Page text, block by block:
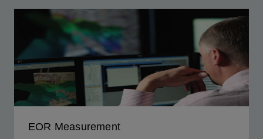
Provides analysis services for challenging
field-development projects—from deepwater
GOM to offshore Africa.
View
EOR Measurement